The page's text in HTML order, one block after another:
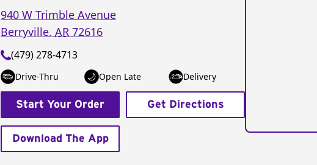
940 W Trimble Avenue
Berryville, AR 72616
(479) 278-4713
Drive-Thru Open Late Delivery
Start Your Order Get Directions
Download The App